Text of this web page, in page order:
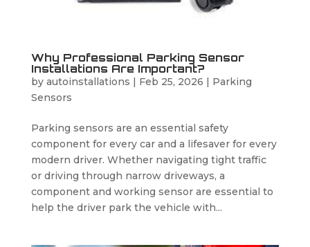
Why Professional Parking Sensor
Installations Are Important?
by autoinstallations Feb 25, 2026
Parking
Sensors
Parking sensors are an essential safety
component for every car and a lifesaver for every
modern driver. Whether navigating tight traffic
or driving through narrow driveways, a
component and working sensor are essential to
help the driver park the vehicle with...